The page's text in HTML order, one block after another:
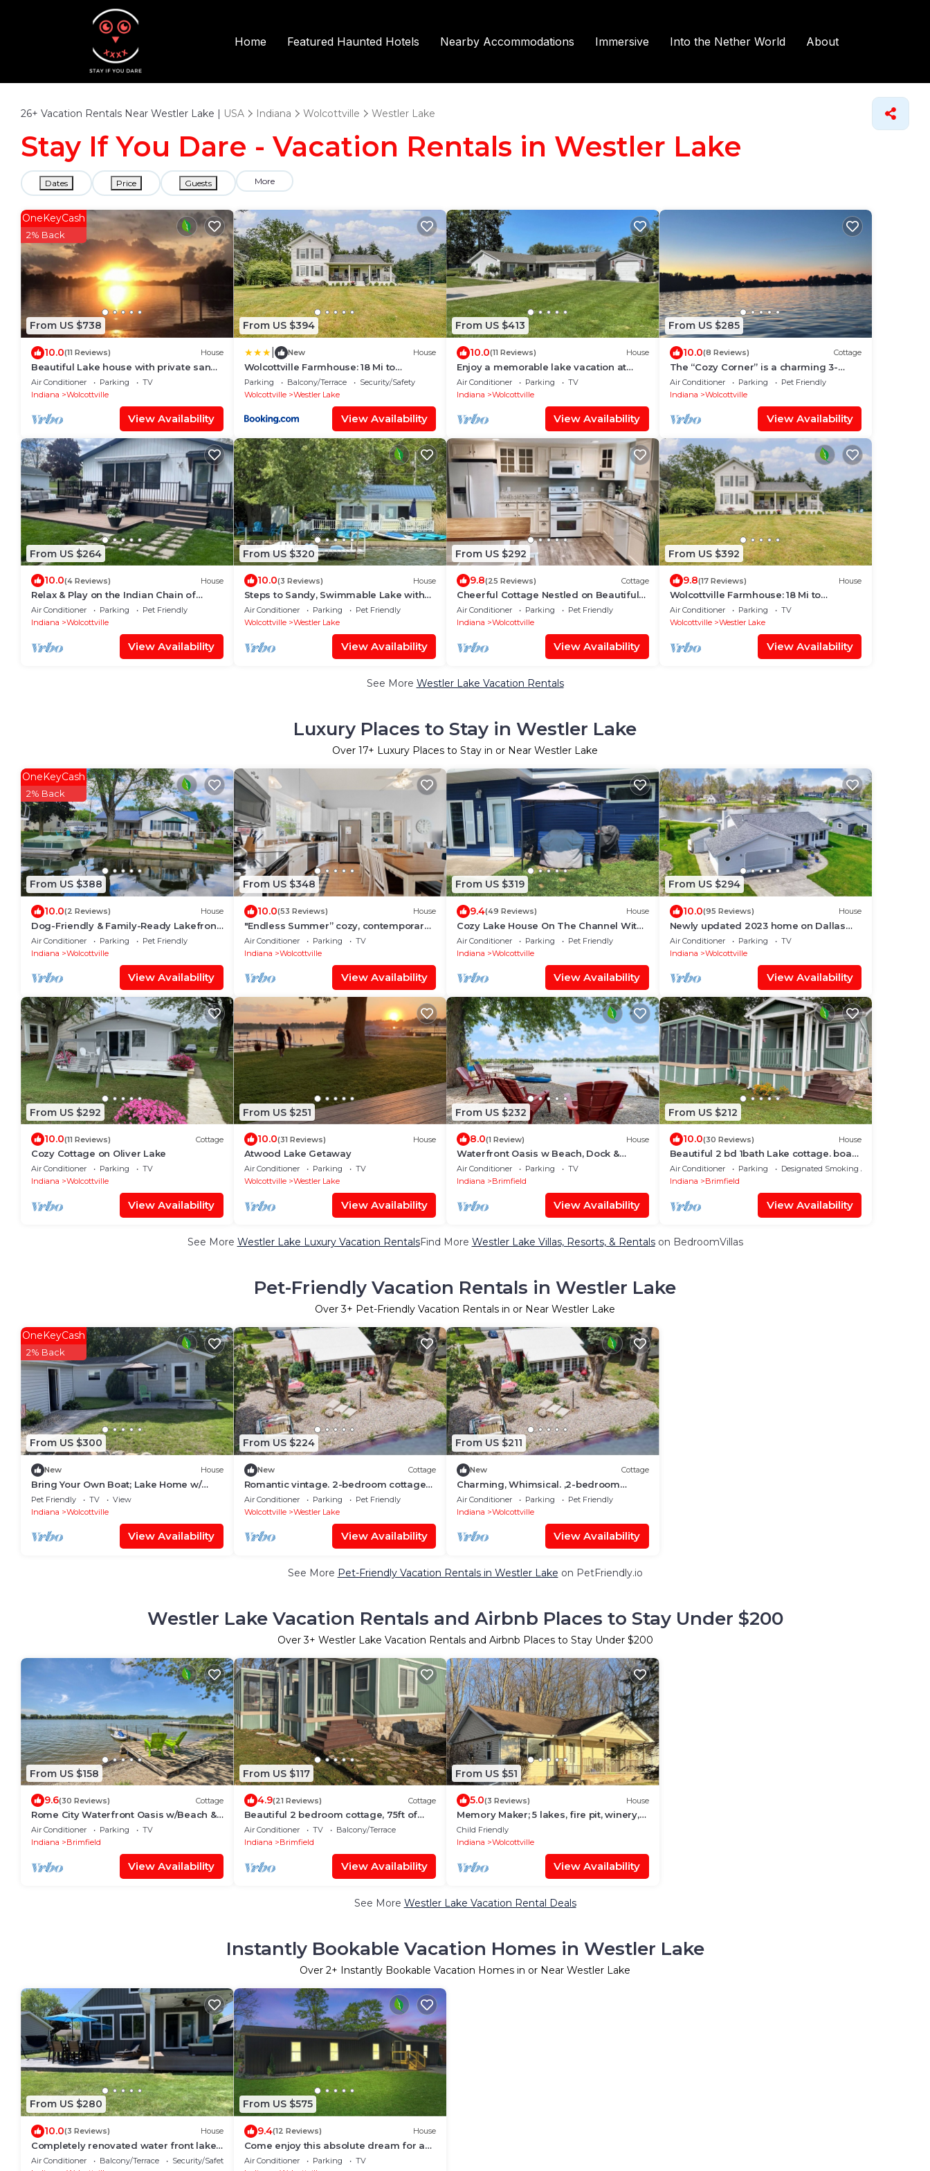
Home Featured Haunted Hotels Nearby Accommodations Immersive Into the Nether World About
26+ Vacation Rentals Near Westler Lake | USA Indiana Wolcottville Westler Lake
Stay If You Dare - Vacation Rentals in Westler Lake
Dates Price Guests More
From US $738
OneKeyCash
2% Back
10.0(11 Reviews) House
Beautiful Lake house with private sandy
beach, kayaks, 5 beds, 5 bath and spa!
Air Conditioner Parking
TV
Indiana
Wolcottville
View Availability
From US $394
New House
Wolcottville Farmhouse: 18 Mi to
Shipshewana
Parking Balcony/Terrace
Security/Safety
Wolcottville
Westler Lake
View Availability
From US $413
10.0(11 Reviews) House
Enjoy a memorable lake vacation at
family-friendly Channelside Lake
House!
Air Conditioner Parking
TV
Indiana
Wolcottville
View Availability
From US $285
10.0(8 Reviews) Cottage
The “Cozy Corner” is a charming 3-
bedroom cottage on Lake Witmer in
Wolcottville
Air Conditioner Parking
Pet Friendly
Indiana
Wolcottville
View Availability
From US $264
10.0(4 Reviews) House
Relax & Play on the Indian Chain of
Lakes - Cozy 2-bedroom Waterfront
Home!
Air Conditioner Parking
Pet Friendly
Indiana
Wolcottville
View Availability
From US $320
10.0(3 Reviews) House
Steps to Sandy, Swimmable Lake with
Stunning Sunsets in Heart of Amish
Country
Air Conditioner Parking
Pet Friendly
Wolcottville
Westler Lake
View Availability
From US $292
9.8(25 Reviews) Cottage
Cheerful Cottage Nestled on Beautiful
Witmer Lake
Air Conditioner Parking
Pet Friendly
Indiana
Wolcottville
View Availability
From US $392
9.8(17 Reviews) House
Wolcottville Farmhouse: 18 Mi to
Shipshewana
Air Conditioner Parking
TV
Wolcottville
Westler Lake
View Availability
See More Westler Lake Vacation Rentals
Luxury Places to Stay in Westler Lake
Over 17+ Luxury Places to Stay in or Near Westler Lake
From US $388
OneKeyCash
2% Back
10.0(2 Reviews) House
Dog-Friendly & Family-Ready Lakefront
Home on Witmer Lake
Air Conditioner Parking
Pet Friendly
Indiana
Wolcottville
View Availability
From US $348
10.0(53 Reviews) House
"Endless Summer” cozy, contemporary
home on Dallas Lake, Wolcottville
Air Conditioner Parking
TV
Indiana
Wolcottville
View Availability
From US $319
9.4(49 Reviews) House
Cozy Lake House On The Channel With
Access To 5 Lakes!
Air Conditioner Parking
Pet Friendly
Indiana
Wolcottville
View Availability
From US $294
10.0(95 Reviews) House
Newly updated 2023 home on Dallas
Lake
Air Conditioner Parking
TV
Indiana
Wolcottville
View Availability
From US $292
10.0(11 Reviews) Cottage
Cozy Cottage on Oliver Lake
Air Conditioner Parking
TV
Indiana
Wolcottville
View Availability
From US $251
10.0(31 Reviews) House
Atwood Lake Getaway
Air Conditioner Parking
TV
Wolcottville
Westler Lake
View Availability
From US $232
8.0(1 Review) House
Waterfront Oasis w Beach, Dock &
Kayaks!
Air Conditioner Parking
TV
Indiana
Brimfield
View Availability
From US $212
10.0(30 Reviews) House
Beautiful 2 bd 1bath Lake cottage. boat
dock , fire pit, screened porch
Air Conditioner Parking
Designated Smoking Area
Indiana
Brimfield
View Availability
See More Westler Lake Luxury Vacation RentalsFind More Westler Lake Villas, Resorts, & Rentalson BedroomVillas
Pet-Friendly Vacation Rentals in Westler Lake
Over3+ Pet-Friendly Vacation Rentals in or Near Westler Lake
From US $300
OneKeyCash
2% Back
New House
Bring Your Own Boat; Lake Home w/
direct access to 5 lakes. Witmer Lake,
Indiana
Pet Friendly TV
View
Indiana
Wolcottville
View Availability
From US $224
New Cottage
Romantic vintage. 2-bedroom cottage
with WiFi, AC in tranquil Wolcottville
Air Conditioner Parking
Pet Friendly
Wolcottville
Westler Lake
View Availability
From US $211
New Cottage
Charming, Whimsical. ,2-bedroom
cottage On Chain of Lakes.
Air Conditioner Parking
Pet Friendly
Indiana
Wolcottville
View Availability
See More Pet-Friendly Vacation Rentals in Westler Lake on PetFriendly.io
Westler Lake Vacation Rentals and Airbnb Places to Stay Under $200
Over3+ Westler Lake Vacation Rentals and Airbnb Places to Stay Under $200
From US $158
9.6(30 Reviews) Cottage
Rome City Waterfront Oasis w/Beach &
Dock!
Air Conditioner Parking
TV
Indiana
Brimfield
View Availability
From US $117
4.9(21 Reviews) Cottage
Beautiful 2 bedroom cottage, 75ft of
waterfront
Air Conditioner TV
Balcony/Terrace
Indiana
Brimfield
View Availability
From US $51
5.0(3 Reviews) House
Memory Maker; 5 lakes, fire pit, winery,
Notre Dame
Child Friendly
Indiana
Wolcottville
View Availability
See More Westler Lake Vacation Rental Deals
Instantly Bookable Vacation Homes in Westler Lake
Over 2+ Instantly Bookable Vacation Homes in or Near Westler Lake
From US $280
10.0(3 Reviews) House
Completely renovated water front lake
house with access to 5 lakes!
Air Conditioner Balcony/Terrace
Security/Safety
From US $575
9.4(12 Reviews) House
Come enjoy this absolute dream for a
family vacation or a getaway with
Air Conditioner Parking
TV